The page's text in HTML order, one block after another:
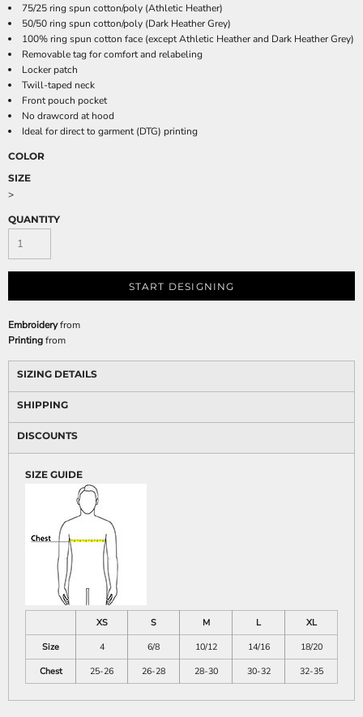
75/25 ring spun cotton/poly (Athletic Heather)
50/50 ring spun cotton/poly (Dark Heather Grey)
100% ring spun cotton face (except Athletic Heather and Dark Heather Grey)
Removable tag for comfort and relabeling
Locker patch
Twill-taped neck
Front pouch pocket
No drawcord at hood
Ideal for direct to garment (DTG) printing
COLOR
SIZE
>
QUANTITY
START DESIGNING
Embroideryfrom
Printingfrom
SIZING DETAILS
SHIPPING
DISCOUNTS
SIZE GUIDE
XS S M L
XL
Size
4 6/8 10/12 14/16
18/20
Chest
25-26 26-28 28-30 30-32 32-35